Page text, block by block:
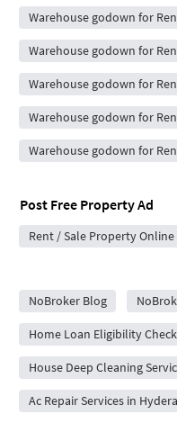
Warehouse godown for
Warehouse godown for
Warehouse godown for
Warehouse godown for
Warehouse godown for
Post Free Property Ad
Rent / Sale Property Online
NoBroker Blog
Home Loan Eligibility Check
House Deep Cleaning
Ac Repair Services in